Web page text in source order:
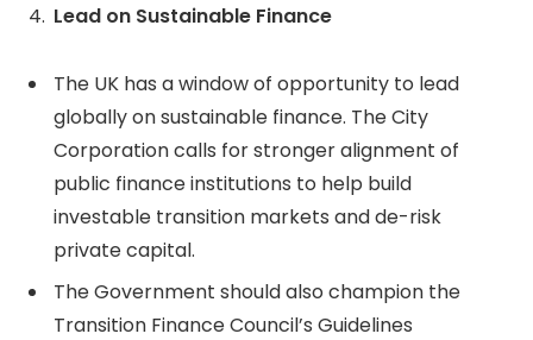
Lead on Sustainable Finance
The UK has a window of opportunity to lead
globally on sustainable finance. The City
Corporation calls for stronger alignment of
public finance institutions to help build
investable transition markets and de-risk
private capital.
The Government should also champion the
Transition Finance Council’s Guidelines